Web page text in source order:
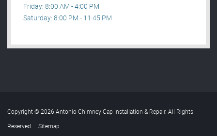
Friday: 8:00 AM - 4:00 PM
Saturday: 8:00 PM - 11:45 PM
Copyright © 2026 Antonio Chimney Cap Installation & Repair. All Rights
Reserved . Sitemap